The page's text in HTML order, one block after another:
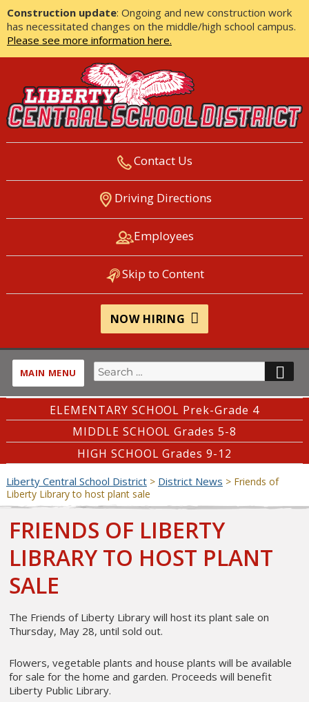
Construction update: Ongoing and new construction work
has necessitated changes on the middle/high school campus.
Please see more information here.
LIBERTY CENTRAL SCHOOL
DISTRICT
Contact Us
Driving Directions
Employees
Skip to Content
NOW HIRING
MAIN MENU
Search
for:
ELEMENTARY SCHOOL Prek-Grade 4
MIDDLE SCHOOL Grades 5-8
HIGH SCHOOL Grades 9-12
Liberty Central School District> District News > Friends of
Liberty Library to host plant sale
FRIENDS OF LIBERTY
LIBRARY TO HOST PLANT
SALE
The Friends of Liberty Library will host its plant sale on
Thursday, May 28, until sold out.
Flowers, vegetable plants and house plants will be available
for sale for the home and garden. Proceeds will benefit
Liberty Public Library.